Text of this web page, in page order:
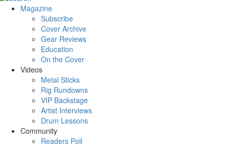
Magazine
Subscribe
Cover Archive
Gear Reviews
Education
On the Cover
Videos
Metal Sticks
Rig Rundowns
VIP Backstage
Artist Interviews
Drum Lessons
Community
Readers Poll